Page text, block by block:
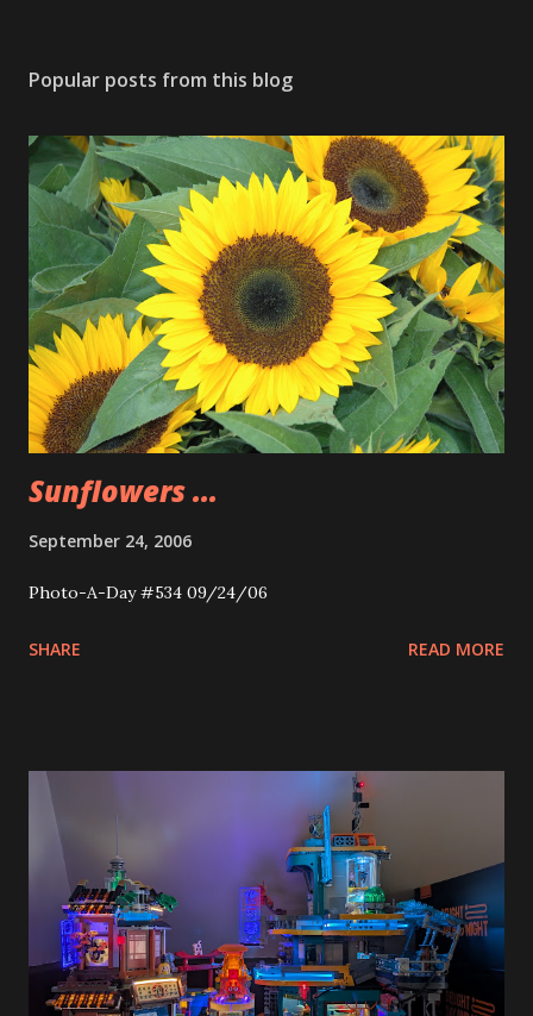
Popular posts from this blog
Sunflowers ...
September 24, 2006
Photo-A-Day #534 09/24/06
SHARE READ MORE